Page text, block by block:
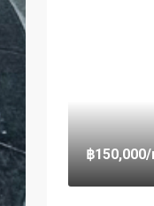
฿150,000/